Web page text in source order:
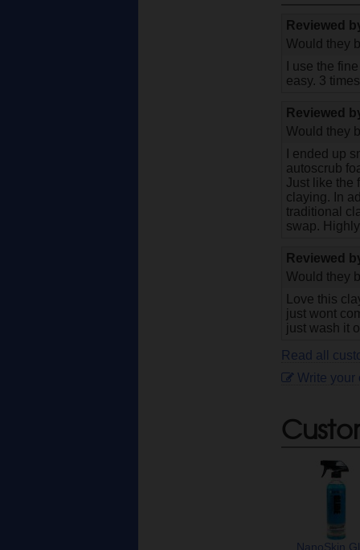
Reviewed
Would they
I use the
easy. 3
Reviewed
Would they
I ended up
autoscrub
Just like the
claying. In
traditional
swap.
Reviewed
Would they
Love this
just wont
just wash it
Read all
Write your
NanoSkin